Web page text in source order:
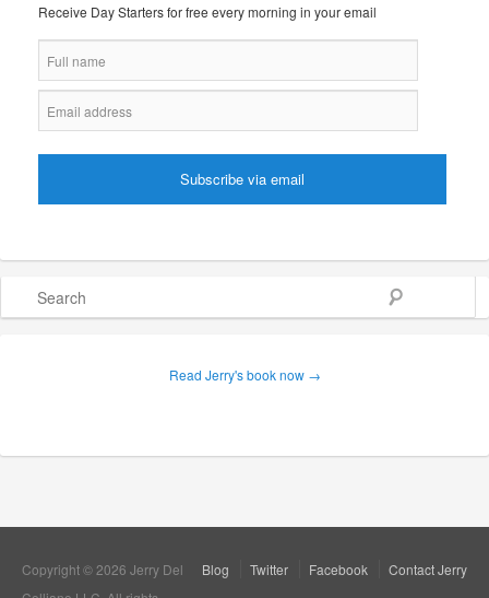
Receive Day Starters for free every morning in your email
Read Jerry's book now →
Blog Twitter Facebook Contact Jerry
Copyright © 2026 Jerry Del